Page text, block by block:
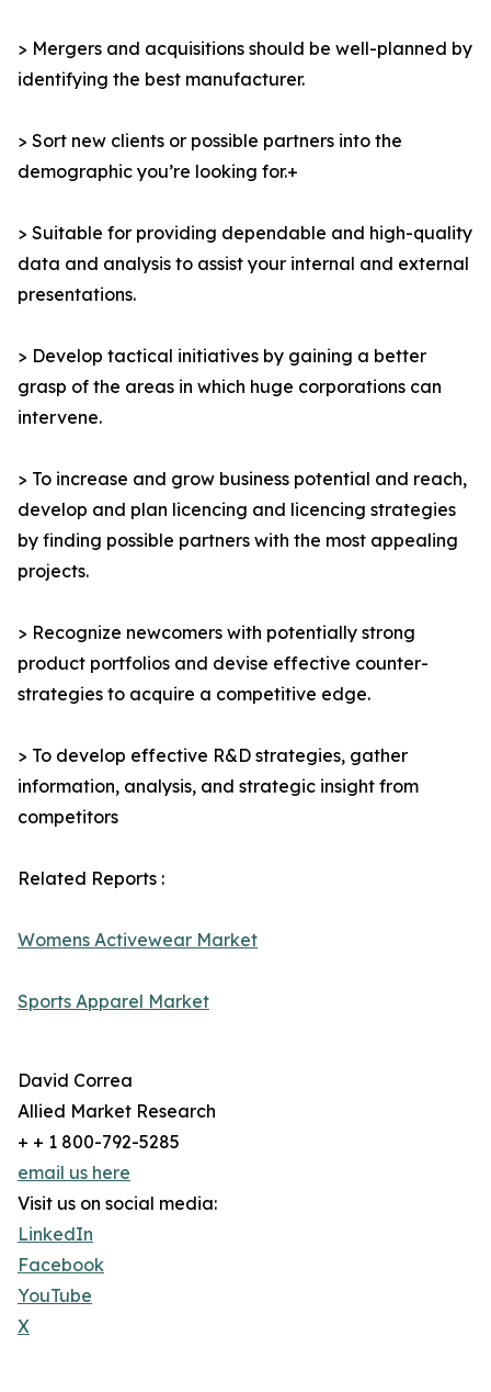
> Mergers and acquisitions should be well-planned by
identifying the best manufacturer.
> Sort new clients or possible partners into the
demographic you’re looking for.+
> Suitable for providing dependable and high-quality
data and analysis to assist your internal and external
presentations.
> Develop tactical initiatives by gaining a better
grasp of the areas in which huge corporations can
intervene.
> To increase and grow business potential and reach,
develop and plan licencing and licencing strategies
by finding possible partners with the most appealing
projects.
> Recognize newcomers with potentially strong
product portfolios and devise effective counter-
strategies to acquire a competitive edge.
> To develop effective R&D strategies, gather
information, analysis, and strategic insight from
competitors
Related Reports :
Womens Activewear Market
Sports Apparel Market
David Correa
Allied Market Research
+ + 1 800-792-5285
email us here
Visit us on social media:
LinkedIn
Facebook
YouTube
X